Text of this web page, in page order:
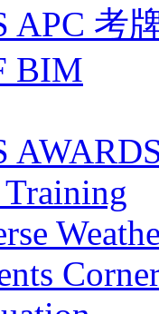
APC 考
BIM